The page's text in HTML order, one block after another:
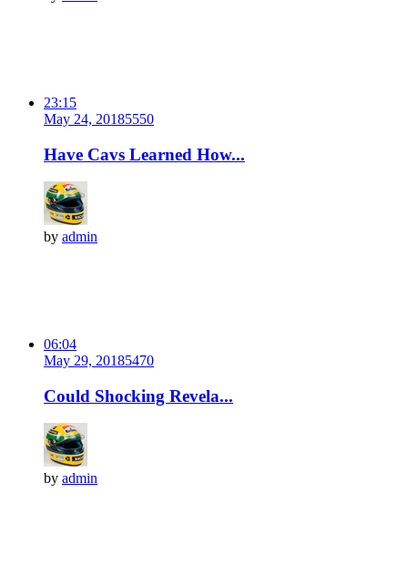
23:15
May 24, 20185550
Have Cavs Learned How...
by admin
06:04
May 29, 20185470
Could Shocking Revela...
by admin